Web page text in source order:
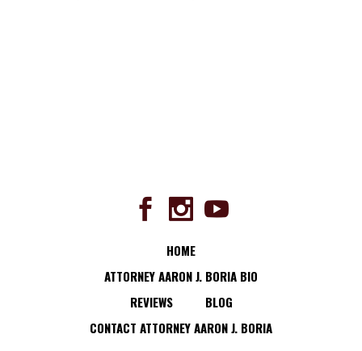
HOME
ATTORNEY AARON J. BORIA BIO
REVIEWS
BLOG
CONTACT ATTORNEY AARON J. BORIA